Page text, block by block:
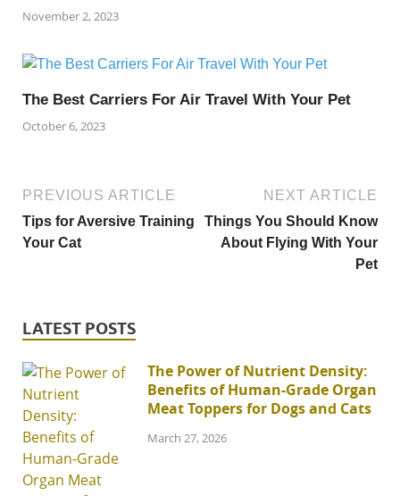
November 2, 2023
The Best Carriers For Air Travel With Your Pet
October 6, 2023
PREVIOUS ARTICLE
Tips for Aversive Training
Your Cat
NEXT ARTICLE
Things You Should Know
About Flying With Your
Pet
LATEST POSTS
The Power of Nutrient Density:
Benefits of Human-Grade Organ
Meat Toppers for Dogs and Cats
March 27, 2026